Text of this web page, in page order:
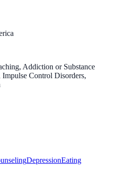
Addiction or Substance
Control Disorders,
DepressionEating